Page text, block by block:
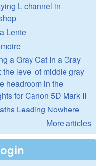
L channel in
Lente
a Gray Cat In a Gray
the level of middle gray
headroom in the
for Canon 5D Mark II
Leading Nowhere
More articles